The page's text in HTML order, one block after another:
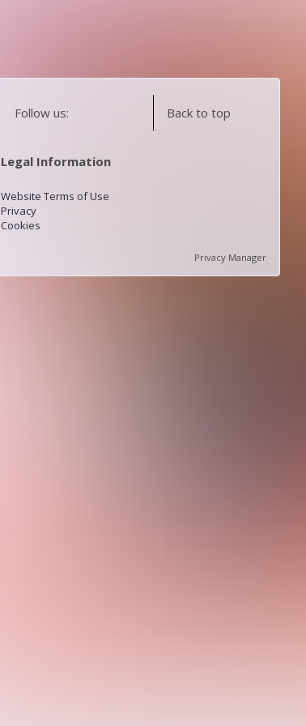
Follow us: Back to top
Legal Information
Website Terms of Use
Privacy
Cookies
Privacy Manager